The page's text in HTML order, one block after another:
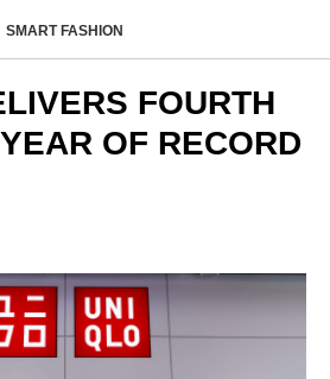
SMART FASHION
FOURTH
OF RECORD